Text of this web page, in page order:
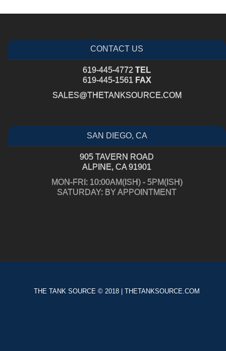
CONTACT US
619-445-4772 TEL
619-445-1561 FAX
SALES@THETANKSOURCE.COM
SAN DIEGO, CA
905 TAVERN ROAD
ALPINE, CA 91901
MON-FRI: 10:00AM(ISH) - 5PM(ISH)
SATURDAY: BY APPOINTMENT
THE TANK SOURCE © 2018 | THETANKSOURCE.COM